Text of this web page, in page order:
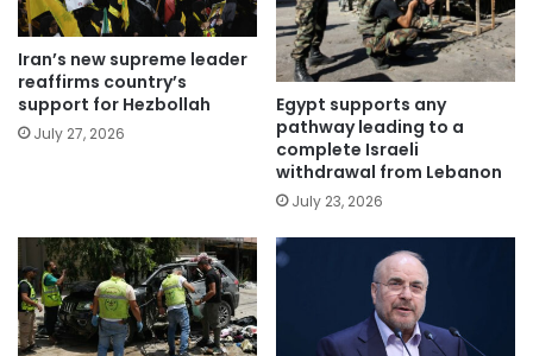
Iran’s new supreme leader
reaffirms country’s
support for Hezbollah
July 27, 2026
Egypt supports any
pathway leading to a
complete Israeli
withdrawal from Lebanon
July 23, 2026